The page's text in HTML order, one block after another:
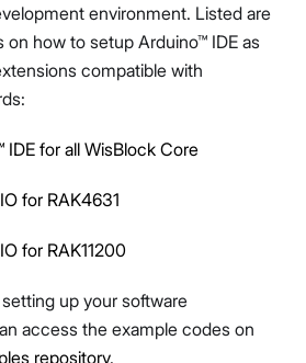
environment. Listed are
on how to setup Arduino™ IDE as
compatible with
IDE for all WisBlock Core
for RAK4631
for RAK11200
up your software
access the example codes on
repository.